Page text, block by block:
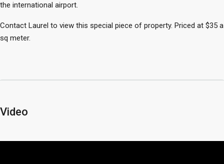
the international airport.
Contact Laurel to view this special piece of property. Priced at $35 a
sq meter.
Video